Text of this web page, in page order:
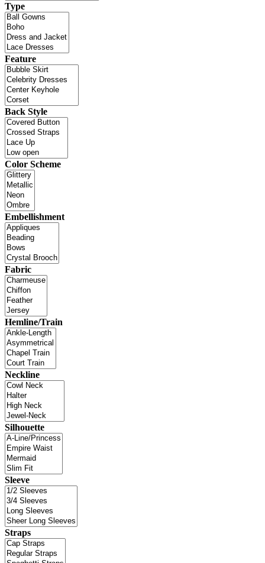
Type
Feature
Back Style
Color Scheme
Embellishment
Fabric
Hemline/Train
Neckline
Silhouette
Sleeve
Straps